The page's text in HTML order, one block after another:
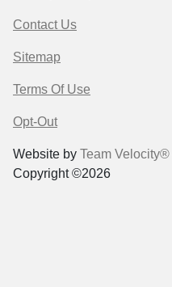
Contact Us
Sitemap
Terms Of Use
Opt-Out
Website by Team Velocity®
Copyright ©2026